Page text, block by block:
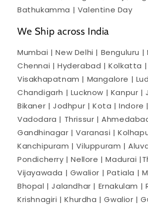
Bathukamma | Valentine Day
We Ship across India
Mumbai | New Delhi | Benguluru |
Chennai | Hyderabad | Kolkatta |
Visakhapatnam | Mangalore |
Chandigarh | Lucknow | Kanpur |
Bikaner | Jodhpur | Kota | Indore
Vadodara | Thrissur |
Gandhinagar | Varanasi |
Kanchipuram | Viluppuram |
Pondicherry | Nellore | Madurai
Vijayawada | Gwalior | Patiala |
Bhopal | Jalandhar | Ernakulam |
Krishnagiri | Khurdha | Gwalior |